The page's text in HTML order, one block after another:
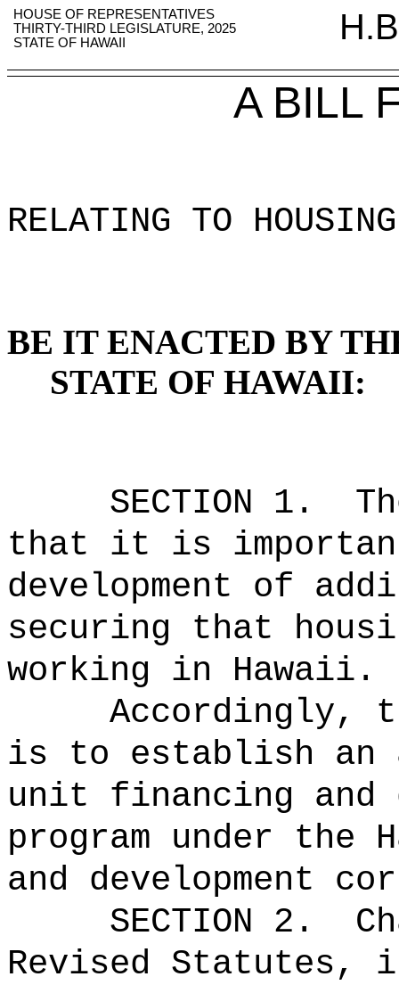
HOUSE OF REPRESENTATIVES
THIRTY-THIRD LEGISLATURE, 2025
STATE OF HAWAII
A BILL
RELATING TO HOUSING
BE IT ENACTED BY
STATE OF HAWAII:
SECTION 1.
that it is
development of
securing that
working in Hawaii.
Accordingly,
is to establish an
unit financing
program under the
and development
SECTION 2.
Revised Statutes,